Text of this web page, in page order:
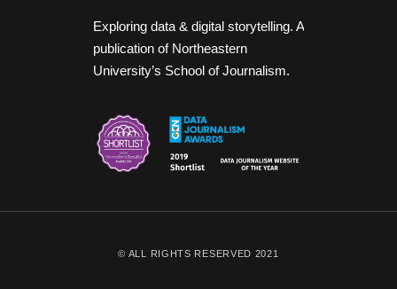
Exploring data & digital storytelling. A
publication of Northeastern
University’s School of Journalism.
© ALL RIGHTS RESERVED 2021